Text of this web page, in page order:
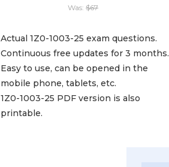
Was: $67
Actual 1Z0-1003-25 exam questions.
Continuous free updates for 3 months.
Easy to use, can be opened in the
mobile phone, tablets, etc.
1Z0-1003-25 PDF version is also
printable.